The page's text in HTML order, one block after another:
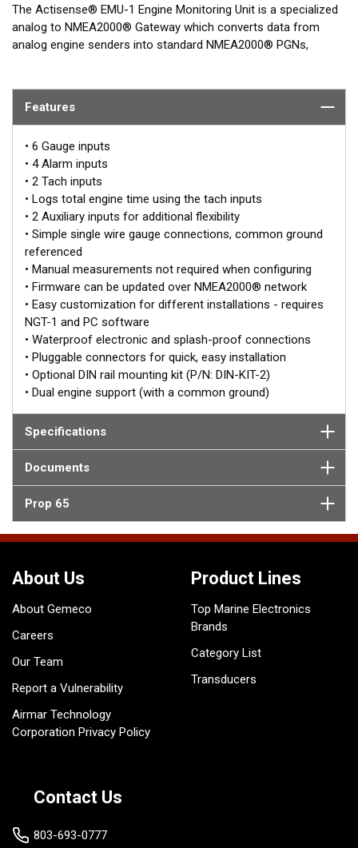
The Actisense® EMU-1 Engine Monitoring Unit is a specialized
analog to NMEA2000® Gateway which converts data from
analog engine senders into standard NMEA2000® PGNs,
The EMU-1 has a PC based configuration tool that allows the
settings inside the EMU-1 to be changed to best suit the engine
it is working with, making it a flexible solution for many engine
makes and models. Capable of measuring a wide range of
engine parameters, the EMU-1 reports how the engine is
operating and shares the information across the network.
Designed to simplify the conversion of analog engine
parameters (e.g. Temperature, Pressure and RPM) into
NMEA2000® engine PGNs, the EMU-1 simplifies processes and
reduces the number of input/output wires required at each
engine. The EMU-1 also supports the conversion of analog
transmission parameters and battery status to the associated
NMEA2000® PGN’s.
Features
• 6 Gauge inputs
• 4 Alarm inputs
• 2 Tach inputs
• Logs total engine time using the tach inputs
• 2 Auxiliary inputs for additional flexibility
• Simple single wire gauge connections, common ground
referenced
• Manual measurements not required when configuring
• Firmware can be updated over NMEA2000® network
• Easy customization for different installations - requires
NGT-1 and PC software
• Waterproof electronic and splash-proof connections
• Pluggable connectors for quick, easy installation
• Optional DIN rail mounting kit (P/N: DIN-KIT-2)
• Dual engine support (with a common ground)
Specifications
Documents
Prop 65
About Us
About Gemeco
Careers
Our Team
Report a Vulnerability
Airmar Technology
Corporation Privacy Policy
Product Lines
Top Marine Electronics
Brands
Category List
Transducers
Contact Us
803-693-0777